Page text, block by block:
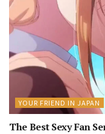
YOUR FRIEND IN JAPAN
The Best Sexy Fan